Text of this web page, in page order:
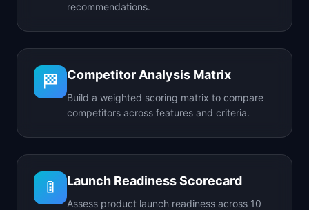
recommendations.
🏁 Competitor Analysis Matrix
Build a weighted scoring matrix to compare
competitors across features and criteria.
🚦 Launch Readiness Scorecard
Assess product launch readiness across 10